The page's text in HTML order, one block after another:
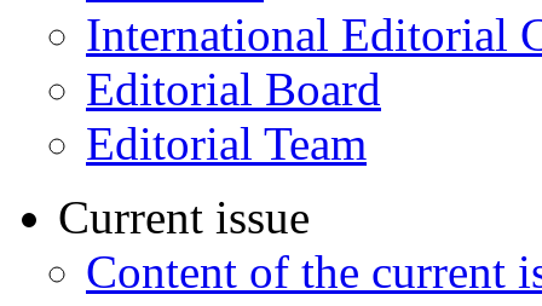
International Editorial
Editorial Board
Editorial Team
Current issue
Content of the current